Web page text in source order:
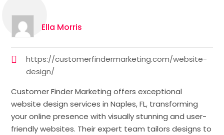
Ella Morris
https://customerfindermarketing.com/website-
design/
Customer Finder Marketing offers exceptional
website design services in Naples, FL, transforming
your online presence with visually stunning and user-
friendly websites. Their expert team tailors designs to